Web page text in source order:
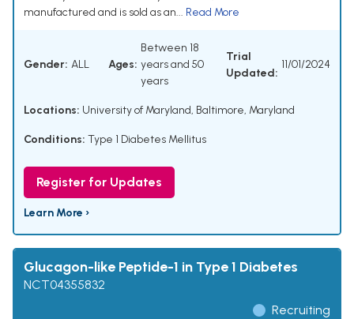
manufactured and is sold as an... Read More
Gender: ALL Ages:
Between 18
years and 50
years
Trial
Updated:
11/01/2024
Locations: University of Maryland, Baltimore, Maryland
Conditions: Type 1 Diabetes Mellitus
Register for Updates
Learn More ›
Glucagon-like Peptide-1 in Type 1 Diabetes
NCT04355832
Recruiting